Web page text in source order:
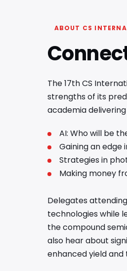
ABOUT CS
The 17th CS
strengths of its
academia
AI: Who will be
Gaining an edge
Strategies in
Making money
Delegates
technologies while
the compound
also hear about
enhanced yield and